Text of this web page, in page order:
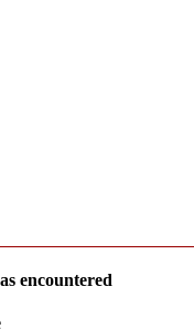
encountered